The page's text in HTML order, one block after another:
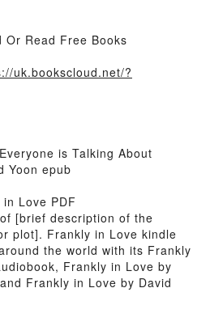
Or Read Free Books
uk.bookscloud.net/?
is Talking About
Yoon epub
in Love PDF
[brief description of the
plot]. Frankly in Love kindle
the world with its Frankly
Frankly in Love by
Frankly in Love by David